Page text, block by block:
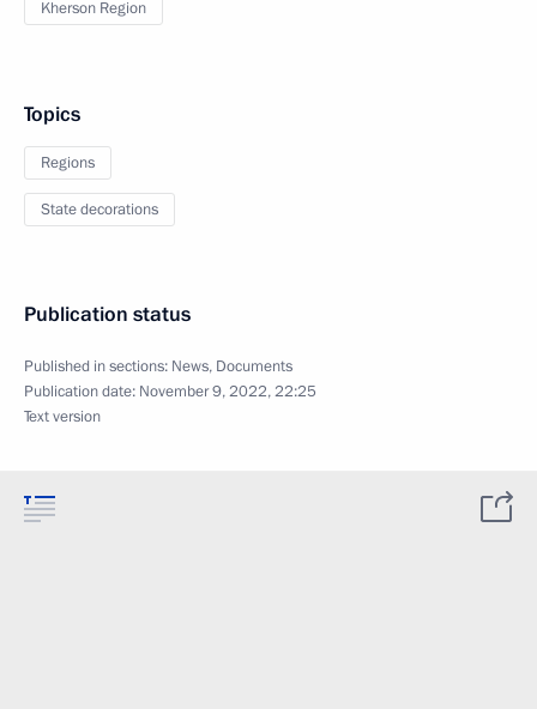
Kherson Region
Topics
Regions
State decorations
Publication status
Published in sections: News, Documents
Publication date: November 9, 2022, 22:25
Text version